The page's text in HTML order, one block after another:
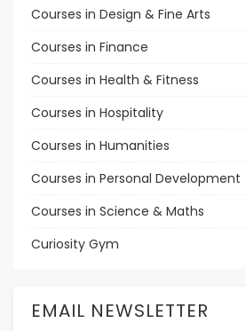
Courses in Design & Fine Arts
Courses in Finance
Courses in Health & Fitness
Courses in Hospitality
Courses in Humanities
Courses in Personal Development
Courses in Science & Maths
Curiosity Gym
EMAIL NEWSLETTER